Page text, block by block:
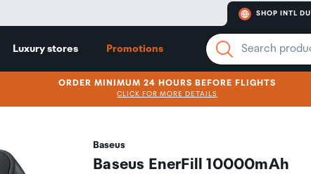
SHOP INTL
Luxury stores Promotions
ORDER MINIMUM 24 HOURS BEFORE FLIGHTS
CLICK FOR MORE DETAILS
Baseus
Baseus EnerFill 10000mAh